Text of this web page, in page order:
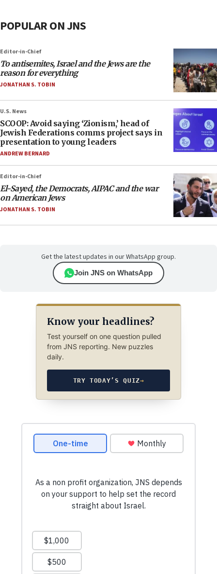
POPULAR ON JNS
Editor-in-Chief
To antisemites, Israel and the Jews are the
reason for everything
JONATHAN S. TOBIN
U.S. News
SCOOP: Avoid saying ‘Zionism,’ head of
Jewish Federations comms project says in
presentation to young leaders
ANDREW BERNARD
Editor-in-Chief
El-Sayed, the Democrats, AIPAC and the war
on American Jews
JONATHAN S. TOBIN
Get the latest updates in our WhatsApp group.
Join JNS on WhatsApp
Know your headlines?
Test yourself on one question pulled
from JNS reporting. New puzzles
daily.
TRY TODAY’S QUIZ→